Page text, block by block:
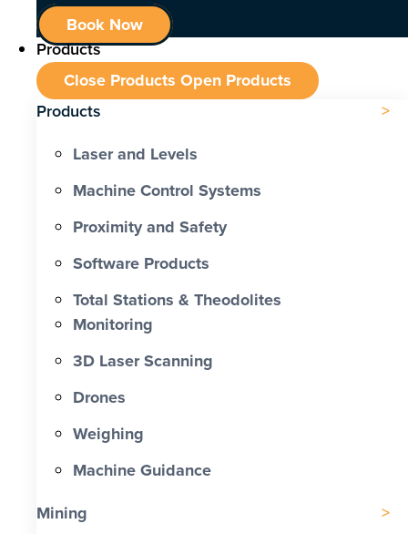
Book Now
Products
Close Products Open Products
Products
Laser and Levels
Machine Control Systems
Proximity and Safety
Software Products
Total Stations & Theodolites
Monitoring
3D Laser Scanning
Drones
Weighing
Machine Guidance
Mining